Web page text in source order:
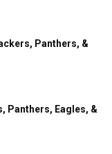
Panthers, &
Panthers, Eagles, &